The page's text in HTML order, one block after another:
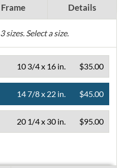
Frame Details
3sizes. Select a size.
$35.00
10 3/4 x 16 in.
$45.00
14 7/8 x 22 in.
$95.00
20 1/4 x 30 in.